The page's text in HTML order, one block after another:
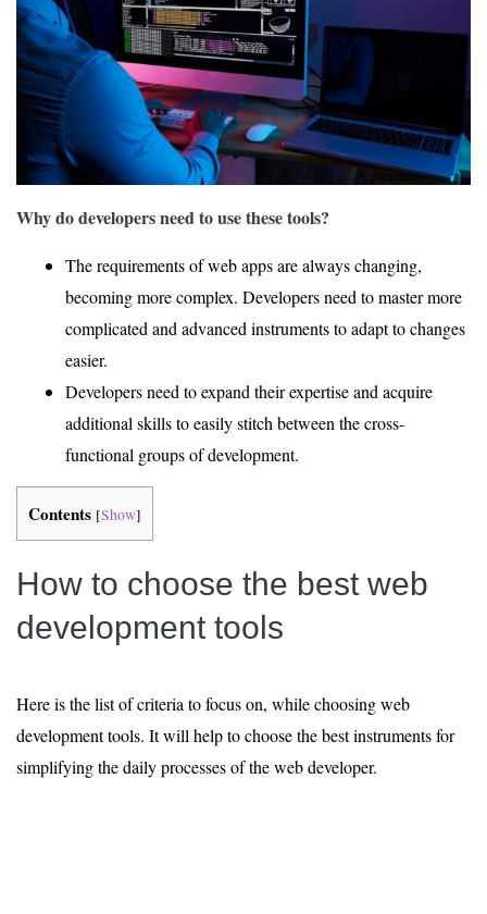
Why do developers need to use these tools?
The requirements of web apps are always changing,
becoming more complex. Developers need to master more
complicated and advanced instruments to adapt to changes
easier.
Developers need to expand their expertise and acquire
additional skills to easily stitch between the cross-
functional groups of development.
Contents [Show]
How to choose the best web
development tools
Here is the list of criteria to focus on, while choosing web
development tools. It will help to choose the best instruments for
simplifying the daily processes of the web developer.